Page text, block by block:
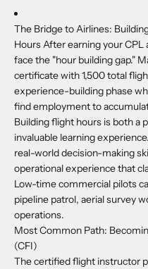
The Bridge to Airlines:
Hours After earning your
face the "hour building gap."
certificate with 1,500 total
experience-building phase
find employment to
Building flight hours is both a
invaluable learning
real-world decision-making
operational experience that
Low-time commercial pilots
pipeline patrol, aerial survey
operations.
Most Common Path:
(CFI)
The certified flight instructor